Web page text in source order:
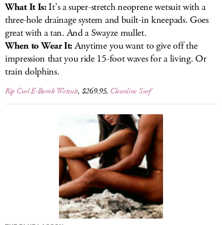
What It Is:It’s a super-stretch neoprene wetsuit with a
three-hole drainage system and built-in kneepads. Goes
great with a tan. And a Swayze mullet.
When to Wear It:Anytime you want to give off the
impression that you ride 15-foot waves for a living. Or
train dolphins.
Rip Curl E-Bomb Wetsuit, $269.95, Cleanline Surf